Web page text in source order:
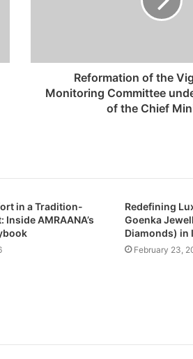
Reformation of the
Monitoring Committee
of the Chief
in a Tradition-
Inside AMRAANA’s
Redefining
Goenka
Diamonds) in
February 23,